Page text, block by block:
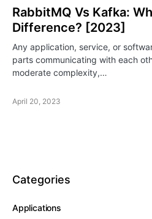
RabbitMQ Vs Kafka:
Difference? [2023]
Any application, service, or
parts communicating with each
moderate complexity,…
April 20, 2023
Categories
Applications